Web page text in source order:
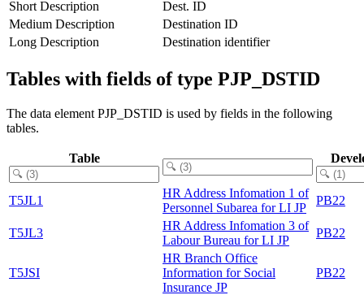
Short Description
Dest. ID
Medium Description
Destination ID
Long Description
Destination identifier
Tables with fields of type PJP_DSTID
The data element PJP_DSTID is used by fields in the following
tables.
Table
T5JL1
HR Address Infomation 1 of
Personnel Subarea for LI JP
PB22
T5JL3
HR Address Infomation 3 of
Labour Bureau for LI JP
PB22
T5JSI
HR Branch Office
Information for Social
Insurance JP
PB22